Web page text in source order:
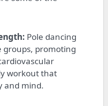
Pole dancing
groups, promoting
workout that
and mind.